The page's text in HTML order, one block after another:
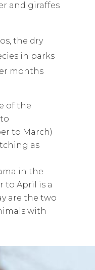
and giraffes
the dry
in parks
months
of the
to March)
as
in the
to April is a
are the two
with